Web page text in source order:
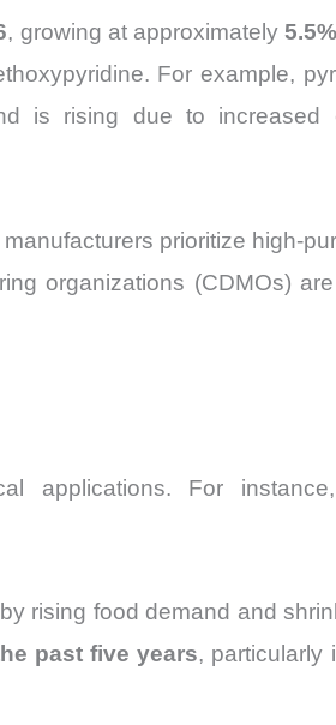
, growing at approximately
For example,
is rising due to increased
prioritize high-
organizations (CDMOs)
applications. For instance,
rising food demand and
past five years, particularly